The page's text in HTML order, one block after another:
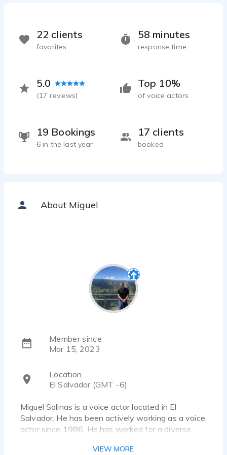
Top 10%
of voice actors
58 minutes
response time
5.0
(17 reviews)
19 Bookings
6 in the last year
17 clients
booked
22 clients
favorites
About Miguel
Member since
Mar 15, 2023
Location
El Salvador (GMT -6)
Miguel Salinas is a voice actor located in El
Salvador. He has been actively working as a voice
actor since 1986. He has worked for a diverse
Toyota, McDonald´s, Coca Cola, Pizza Hut and
VIEW MORE